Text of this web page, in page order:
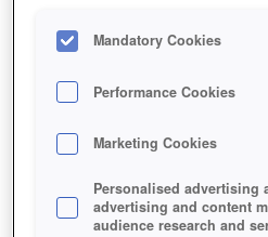
Mandatory Cookies
Performance Cookies
Marketing Cookies
Personalised advertising
advertising and content
audience research and